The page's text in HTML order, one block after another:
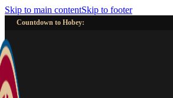
Skip to main contentSkip to footer
Countdown to Hobey: